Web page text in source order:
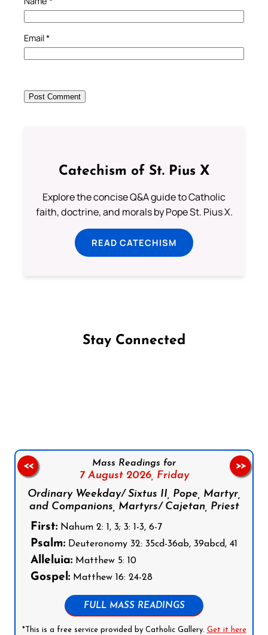
Email*
Catechism of St. Pius X
Explore the concise Q&A guide to Catholic
faith, doctrine, and morals by Pope St. Pius X.
READ CATECHISM
Stay Connected
Mass Readings for
7 August 2026, Friday
Ordinary Weekday/ Sixtus II, Pope, Martyr,
and Companions, Martyrs/ Cajetan, Priest
First: Nahum 2: 1, 3; 3: 1-3, 6-7
Psalm: Deuteronomy 32: 35cd-36ab, 39abcd, 41
Alleluia: Matthew 5: 10
Gospel: Matthew 16: 24-28
FULL MASS READINGS
*This is a free service provided by Catholic Gallery. Get it here
<< >>